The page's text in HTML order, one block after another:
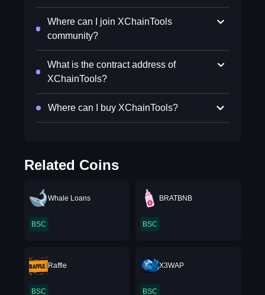
Where can I join XChainTools
community?
What is the contract address of
XChainTools?
Where can I buy XChainTools?
Related Coins
Whale Loans
BSC
BRATBNB
BSC
Raffle
BSC
X3WAP
BSC